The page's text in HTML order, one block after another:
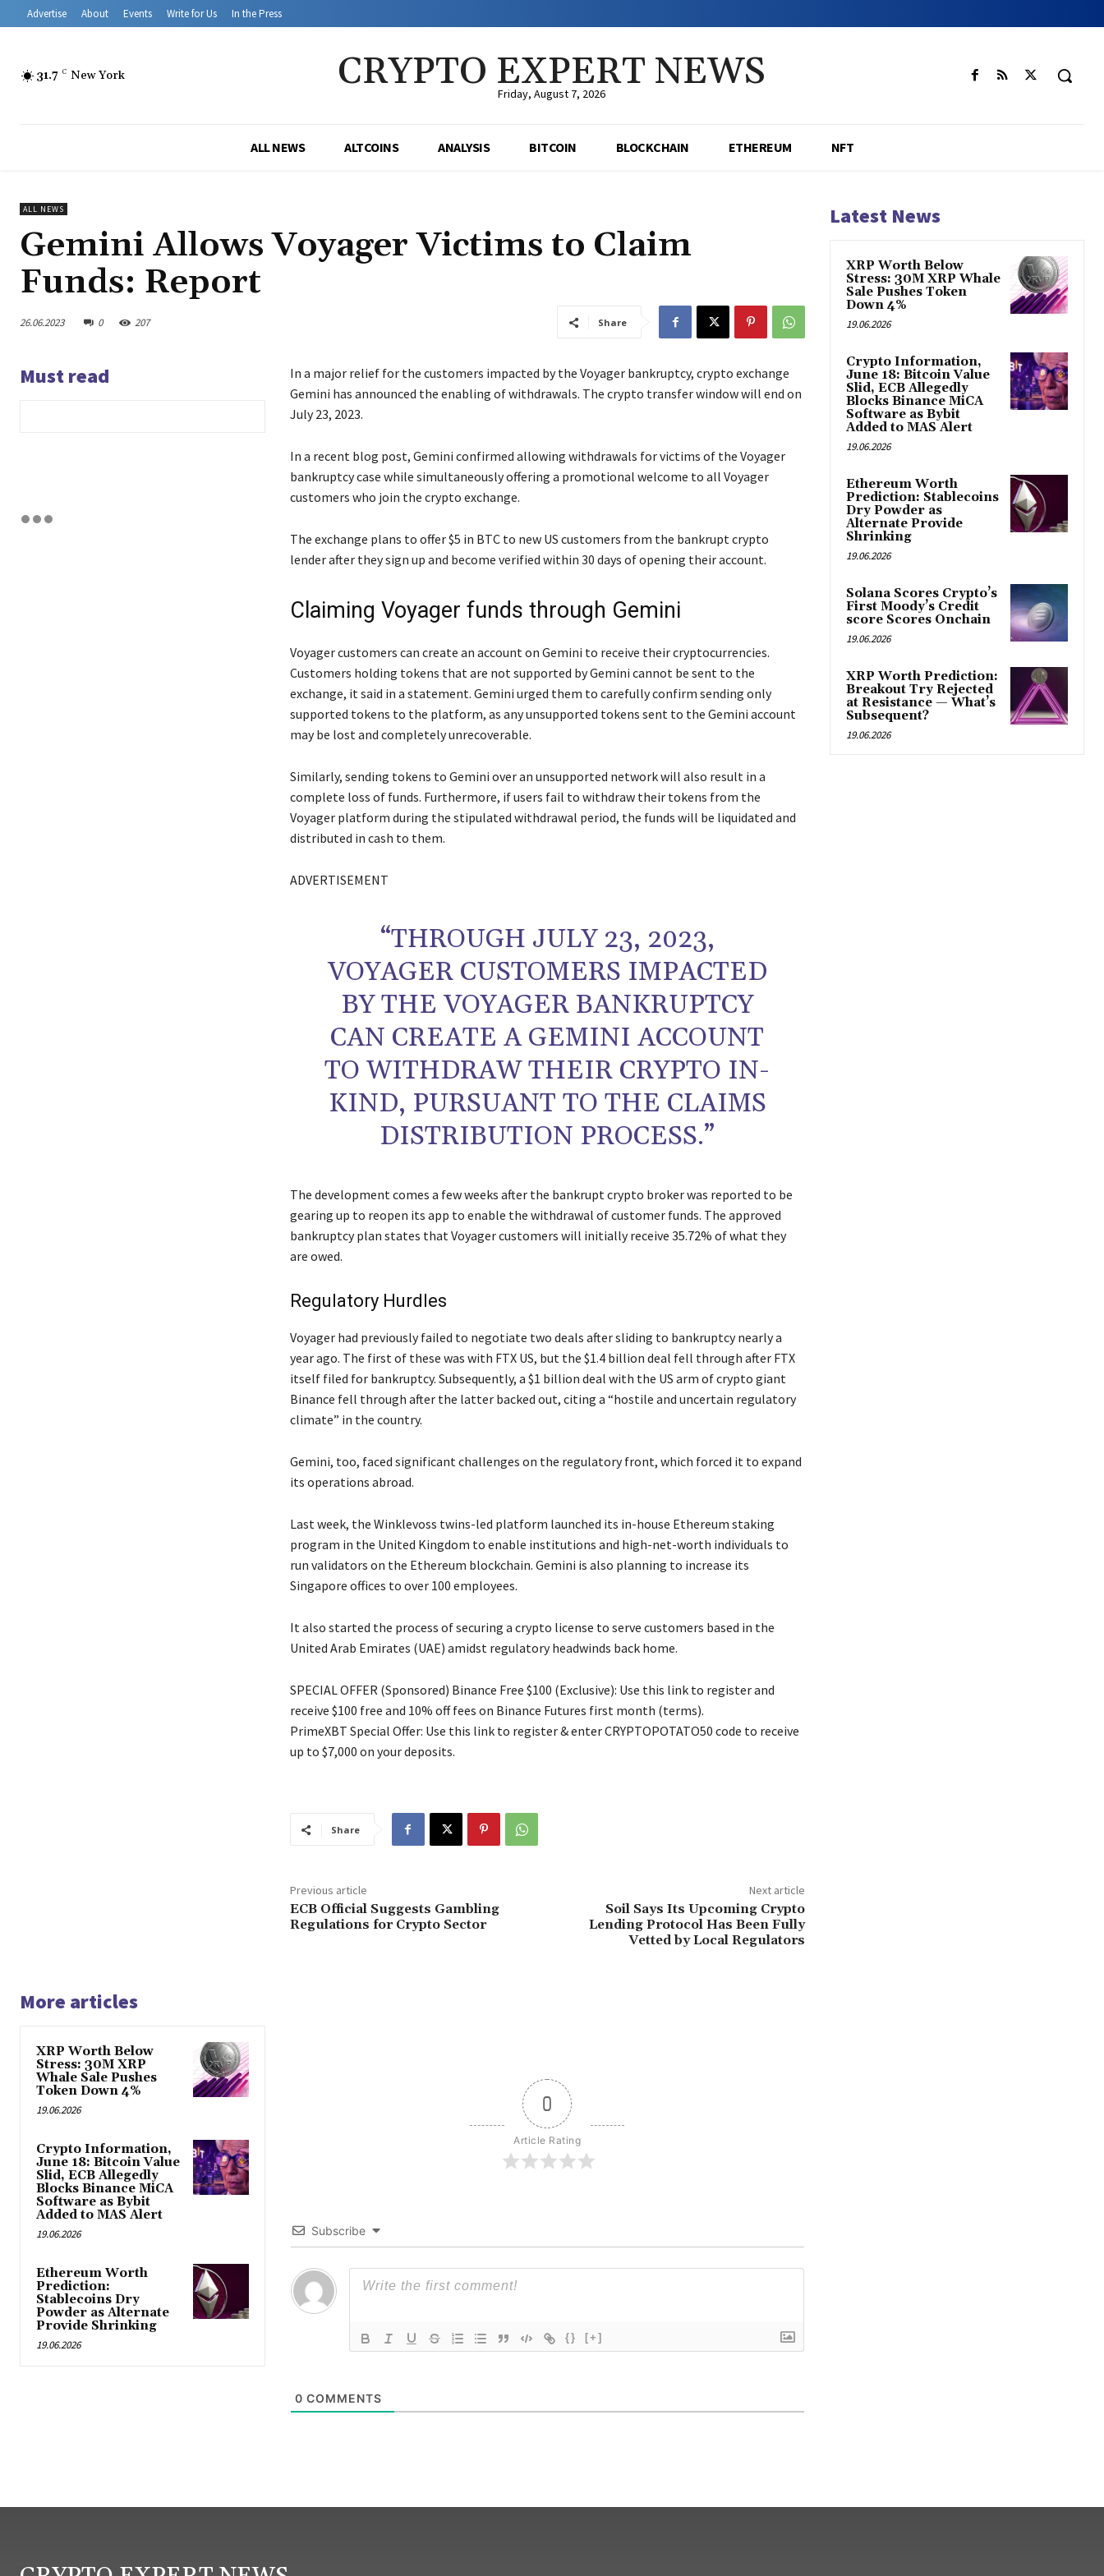
Advertise About Events Write for Us In the Press
31.7 C New York CRYPTO EXPERT NEWS
Friday, August 7, 2026
ALL NEWS ALTCOINS ANALYSIS BITCOIN BLOCKCHAIN ETHEREUM NFT
ALL NEWS
Gemini Allows Voyager Victims to Claim
Funds: Report
26.06.2023 0 207 Share
Must read
In a major relief for the customers impacted by the Voyager bankruptcy, crypto exchange
Gemini has announced the enabling of withdrawals. The crypto transfer window will end on
July 23, 2023.
In a recent blog post, Gemini confirmed allowing withdrawals for victims of the Voyager
bankruptcy case while simultaneously offering a promotional welcome to all Voyager
customers who join the crypto exchange.
The exchange plans to offer $5 in BTC to new US customers from the bankrupt crypto
lender after they sign up and become verified within 30 days of opening their account.
Claiming Voyager funds through Gemini
Voyager customers can create an account on Gemini to receive their cryptocurrencies.
Customers holding tokens that are not supported by Gemini cannot be sent to the
exchange, it said in a statement. Gemini urged them to carefully confirm sending only
supported tokens to the platform, as any unsupported tokens sent to the Gemini account
may be lost and completely unrecoverable.
Similarly, sending tokens to Gemini over an unsupported network will also result in a
complete loss of funds. Furthermore, if users fail to withdraw their tokens from the
Voyager platform during the stipulated withdrawal period, the funds will be liquidated and
distributed in cash to them.
ADVERTISEMENT
“THROUGH JULY 23, 2023,
VOYAGER CUSTOMERS IMPACTED
BY THE VOYAGER BANKRUPTCY
CAN CREATE A GEMINI ACCOUNT
TO WITHDRAW THEIR CRYPTO IN-
KIND, PURSUANT TO THE CLAIMS
DISTRIBUTION PROCESS.”
The development comes a few weeks after the bankrupt crypto broker was reported to be
gearing up to reopen its app to enable the withdrawal of customer funds. The approved
bankruptcy plan states that Voyager customers will initially receive 35.72% of what they
are owed.
Regulatory Hurdles
Voyager had previously failed to negotiate two deals after sliding to bankruptcy nearly a
year ago. The first of these was with FTX US, but the $1.4 billion deal fell through after FTX
itself filed for bankruptcy. Subsequently, a $1 billion deal with the US arm of crypto giant
Binance fell through after the latter backed out, citing a “hostile and uncertain regulatory
climate” in the country.
Gemini, too, faced significant challenges on the regulatory front, which forced it to expand
its operations abroad.
Last week, the Winklevoss twins-led platform launched its in-house Ethereum staking
program in the United Kingdom to enable institutions and high-net-worth individuals to
run validators on the Ethereum blockchain. Gemini is also planning to increase its
Singapore offices to over 100 employees.
It also started the process of securing a crypto license to serve customers based in the
United Arab Emirates (UAE) amidst regulatory headwinds back home.
SPECIAL OFFER (Sponsored) Binance Free $100 (Exclusive): Use this link to register and
receive $100 free and 10% off fees on Binance Futures first month (terms).
PrimeXBT Special Offer: Use this link to register & enter CRYPTOPOTATO50 code to receive
up to $7,000 on your deposits.
Share
Previous article
ECB Official Suggests Gambling
Regulations for Crypto Sector
Next article
Soil Says Its Upcoming Crypto
Lending Protocol Has Been Fully
Vetted by Local Regulators
More articles
XRP Worth Below
Stress: 30M XRP
Whale Sale Pushes
Token Down 4%
19.06.2026
Crypto Information,
June 18: Bitcoin Value
Slid, ECB Allegedly
Blocks Binance MiCA
Software as Bybit
Added to MAS Alert
19.06.2026
Ethereum Worth
Prediction:
Stablecoins Dry
Powder as Alternate
Provide Shrinking
19.06.2026
0
Article Rating
Subscribe
{} [+]
0 COMMENTS
Latest News
XRP Worth Below
Stress: 30M XRP Whale
Sale Pushes Token
Down 4%
19.06.2026
Crypto Information,
June 18: Bitcoin Value
Slid, ECB Allegedly
Blocks Binance MiCA
Software as Bybit
Added to MAS Alert
19.06.2026
Ethereum Worth
Prediction: Stablecoins
Dry Powder as
Alternate Provide
Shrinking
19.06.2026
Solana Scores Crypto’s
First Moody’s Credit
score Scores Onchain
19.06.2026
XRP Worth Prediction:
Breakout Try Rejected
at Resistance — What’s
Subsequent?
19.06.2026